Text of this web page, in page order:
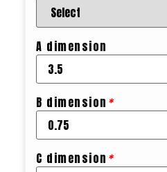
A dimension
B dimension *
C dimension *